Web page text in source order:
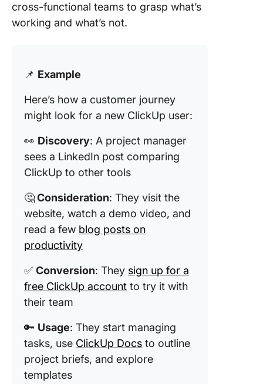
cross-functional teams to grasp what’s
working and what’s not.
📌 Example
Here’s how a customer journey
might look for a new ClickUp user:
👀 Discovery: A project manager
sees a LinkedIn post comparing
ClickUp to other tools
🤔Consideration: They visit the
website, watch a demo video, and
read a few blog posts on
productivity
✅ Conversion: They sign up for a
free ClickUp account to try it with
their team
🔑 Usage: They start managing
tasks, use ClickUp Docs to outline
project briefs, and explore
templates